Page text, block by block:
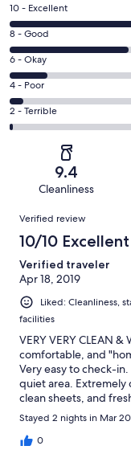
Rating
10
-
Excellent.
47
out
of
97
10 - Excellent
Rating
8
-
Good.
34
out
8 - Good
Rating
6
-
Okay.
11
reviews
6 - Okay
Rating
4
-
reviews
4 - Poor
Rating
2
Terrible.
of
reviews
2 - Terrible
9.4
Cleanliness
Reviews
Verified review
10/10 Excellent
Verified traveler
Apr 18, 2019
Liked: Cleanliness,
facilities
VERY VERY CLEAN
comfortable, and
Very easy to check-
quiet area.
clean sheets, and
Victorian style, and
was very nice, and
definitely stay here
Stayed 2 nights in Mar
0